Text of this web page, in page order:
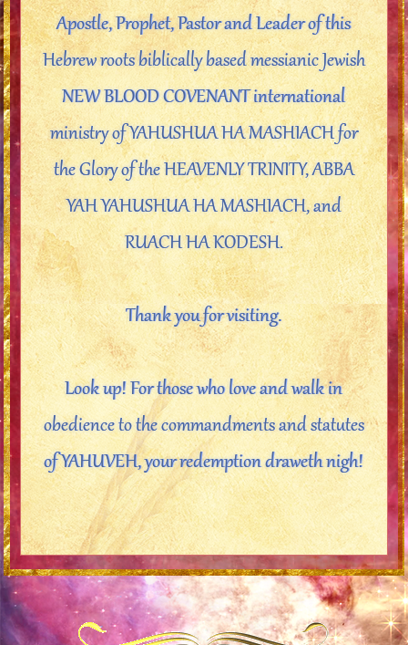
Apostle, Prophet, Pastor and Leader of this
Hebrew roots biblically based messianic Jewish
NEW BLOOD COVENANT international
ministry of YAHUSHUA HA MASHIACH for
the Glory of the HEAVENLY TRINITY, ABBA
YAH YAHUSHUA HA MASHIACH, and
RUACH HA KODESH.
Thank you for visiting.
Look up! For those who love and walk in
obedience to the commandments and statutes
of YAHUVEH, your redemption draweth nigh!